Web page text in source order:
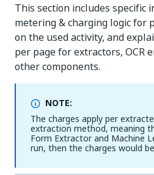
This section includes specific
metering & charging logic for
on the used activity, and
per page for extractors, OCR
other components.
NOTE:
The charges apply per
extraction method, meaning
Form Extractor and Machine
run, then the charges would